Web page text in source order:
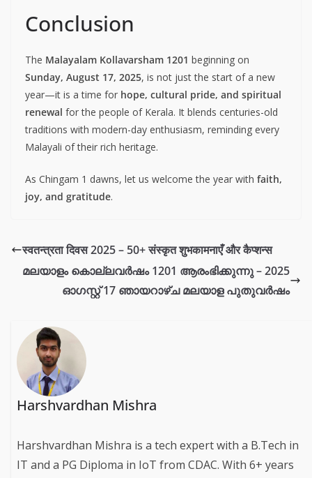
Conclusion
The Malayalam Kollavarsham 1201 beginning on
Sunday, August 17, 2025, is not just the start of a new
year—it is a time for hope, cultural pride, and spiritual
renewal for the people of Kerala. It blends centuries-old
traditions with modern-day enthusiasm, reminding every
Malayali of their rich heritage.
As Chingam 1 dawns, let us welcome the year with faith,
joy, and gratitude.
स्वतन्त्रता दिवस 2025 – 50+ संस्कृत शुभकामनाएँ और कैप्शन्स
മലയാളം കൊല്ലവര്‍ഷം 1201 ആരംഭിക്കുന്നു – 2025
ഓഗസ്റ്റ് 17 ഞായറാഴ്ച മലയാള പുതുവര്‍ഷം
Harshvardhan Mishra
Harshvardhan Mishra is a tech expert with a B.Tech in
IT and a PG Diploma in IoT from CDAC. With 6+ years